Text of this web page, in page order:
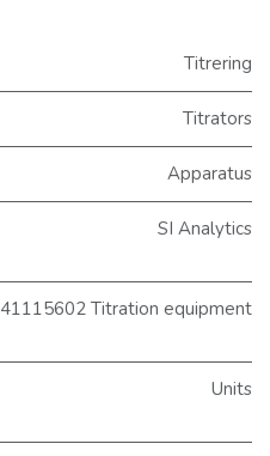
Titrering
Titrators
Apparatus
SI Analytics
41115602 Titration equipment
Units